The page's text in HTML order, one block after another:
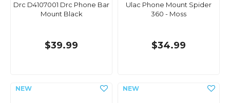
Drc D4107001 Drc Phone Bar
Mount Black
$39.99
Ulac Phone Mount Spider
360 - Moss
$34.99